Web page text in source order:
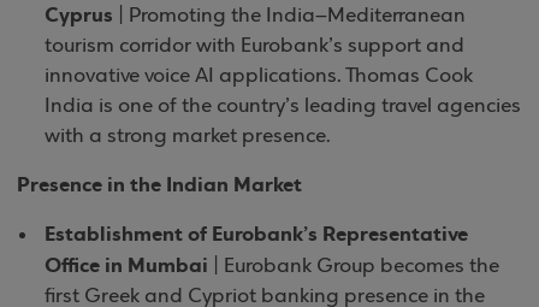
Cyprus | Promoting the India–Mediterranean
tourism corridor with Eurobank’s support and
innovative voice AI applications. Thomas Cook
India is one of the country’s leading travel agencies
with a strong market presence.
Presence in the Indian Market
Establishment of Eurobank’s Representative
Office in Mumbai | Eurobank Group becomes the
first Greek and Cypriot banking presence in the